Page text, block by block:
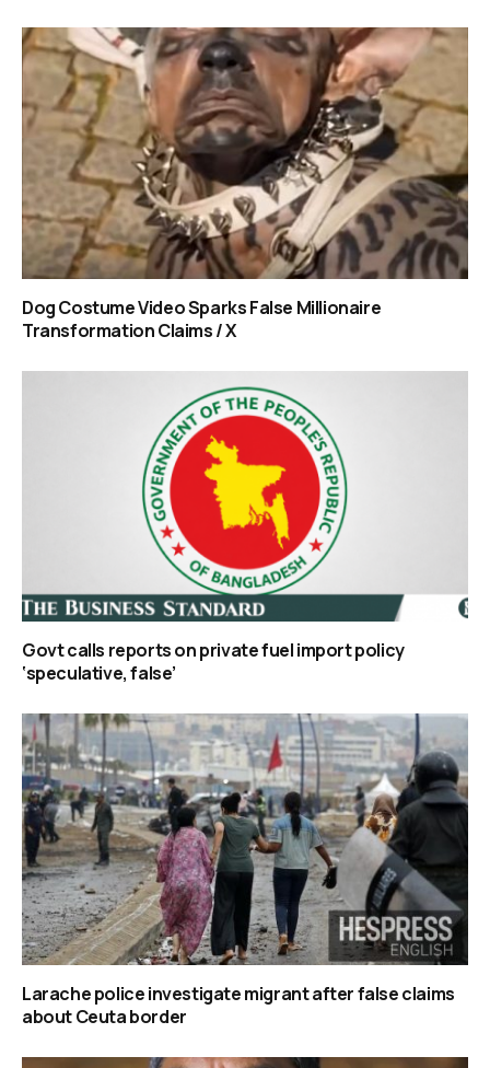
Dog Costume Video Sparks False Millionaire
Transformation Claims / X
Govt calls reports on private fuel import policy
‘speculative, false’
Larache police investigate migrant after false claims
about Ceuta border